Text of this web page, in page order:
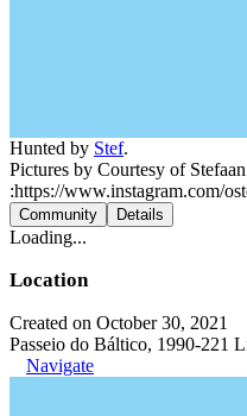
Hunted by Stef.
Pictures by Courtesy of
:https://www.instagram.com/
Community Details
Loading...
Location
Created on October 30, 2021
Passeio do Báltico, 1990-221
Navigate